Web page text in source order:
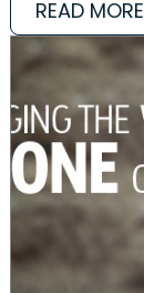
READ MORE